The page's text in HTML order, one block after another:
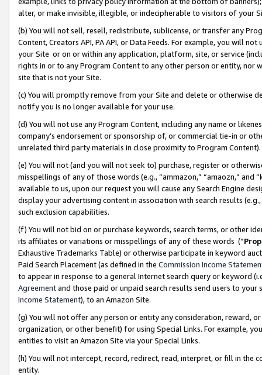
alter, or make invisible, illegible, or indecipherable to visitors of your
(b) You will not sell, resell, redistribute, sublicense, or transfer any
Content, Creators API, PA API, or Data Feeds. For example, you will
your Site or on or within any application, platform, site, or service
rights in or to any Program Content to any other person or entity, nor
site that is not your Site.
(c) You will promptly remove from your Site and delete or otherwise
notify you is no longer available for your use.
(d) You will not use any Program Content, including any name or
company’s endorsement or sponsorship of, or commercial tie-in or
unrelated third party materials in close proximity to Program Content).
(e) You will not (and you will not seek to) purchase, register or
misspellings of any of those words (e.g., “ammazon,” “amaozn,” and
available to us, upon our request you will cause any Search Engine
display your advertising content in association with search results
such exclusion capabilities.
(f) You will not bid on or purchase keywords, search terms, or other
its affiliates or variations or misspellings of any of these words (“
Exhaustive Trademarks Table) or otherwise participate in keyword
Paid Search Placement (as defined in the Commission Income
to appear in response to a general Internet search query or keyword
Agreementand those paid or unpaid search results send users to
Income Statement), to an Amazon Site.
(g) You will not offer any person or entity any consideration, reward,
organization, or other benefit) for using Special Links. For example,
entities to visit an Amazon Site via your Special Links.
(h) You will not intercept, record, redirect, read, interpret, or fill in
entity.